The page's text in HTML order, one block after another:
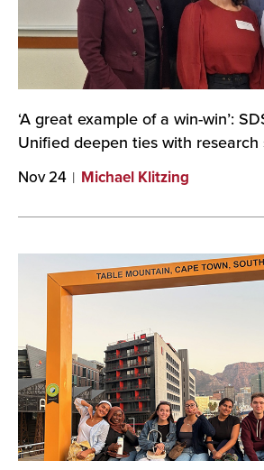
‘A great example of a win-win’:
Unified deepen ties with research
Nov 24 Michael Klitzing